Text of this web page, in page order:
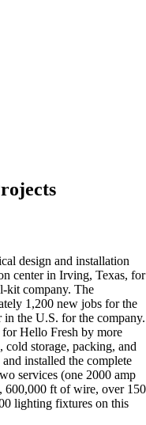
design and installation
center in Irving, Texas, for
kit company. The
1,200 new jobs for the
in the U.S. for the company.
Hello Fresh by more
cold storage, packing, and
installed the complete
services (one 2000 amp
600,000 ft of wire, over 150
lighting fixtures on this